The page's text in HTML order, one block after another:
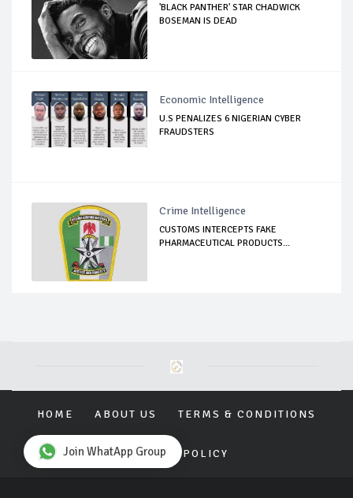
'BLACK PANTHER' STAR CHADWICK
BOSEMAN IS DEAD
Economic Intelligence
U.S PENALIZES 6 NIGERIAN CYBER
FRAUDSTERS
Crime Intelligence
CUSTOMS INTERCEPTS FAKE
PHARMACEUTICAL PRODUCTS...
HOME ABOUT US TERMS & CONDITIONS
PRIVACY POLICY
Join WhatApp Group